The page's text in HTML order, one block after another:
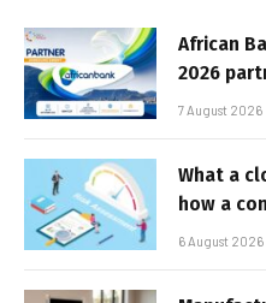
African
2026
7 August 2026
What a
how a
6 August 2026